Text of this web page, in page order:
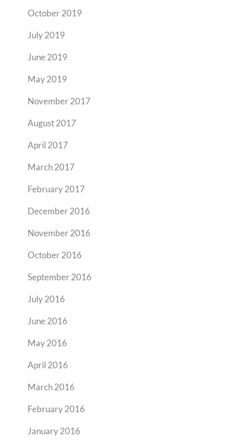
October 2019
July 2019
June 2019
May 2019
November 2017
August 2017
April 2017
March 2017
February 2017
December 2016
November 2016
October 2016
September 2016
July 2016
June 2016
May 2016
April 2016
March 2016
February 2016
January 2016